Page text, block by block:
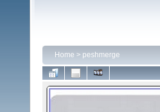
Home > peshmerge